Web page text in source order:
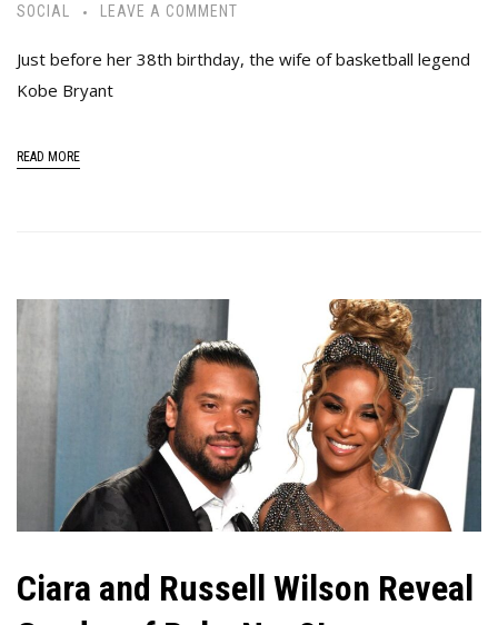
SOCIAL
LEAVE A COMMENT
Just before her 38th birthday, the wife of basketball legend
Kobe Bryant
READ MORE
Ciara and Russell Wilson Reveal